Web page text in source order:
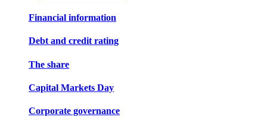
Financial information
Debt and credit rating
The share
Capital Markets Day
Corporate governance